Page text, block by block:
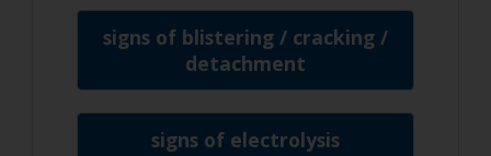
signs of blistering / cracking /
detachment
signs of electrolysis